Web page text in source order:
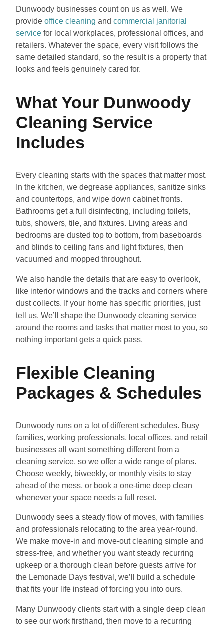
Dunwoody businesses count on us as well. We
provide office cleaning and commercial janitorial
service for local workplaces, professional offices, and
retailers. Whatever the space, every visit follows the
same detailed standard, so the result is a property that
looks and feels genuinely cared for.
What Your Dunwoody
Cleaning Service
Includes
Every cleaning starts with the spaces that matter most.
In the kitchen, we degrease appliances, sanitize sinks
and countertops, and wipe down cabinet fronts.
Bathrooms get a full disinfecting, including toilets,
tubs, showers, tile, and fixtures. Living areas and
bedrooms are dusted top to bottom, from baseboards
and blinds to ceiling fans and light fixtures, then
vacuumed and mopped throughout.
We also handle the details that are easy to overlook,
like interior windows and the tracks and corners where
dust collects. If your home has specific priorities, just
tell us. We’ll shape the Dunwoody cleaning service
around the rooms and tasks that matter most to you, so
nothing important gets a quick pass.
Flexible Cleaning
Packages & Schedules
Dunwoody runs on a lot of different schedules. Busy
families, working professionals, local offices, and retail
businesses all want something different from a
cleaning service, so we offer a wide range of plans.
Choose weekly, biweekly, or monthly visits to stay
ahead of the mess, or book a one-time deep clean
whenever your space needs a full reset.
Dunwoody sees a steady flow of moves, with families
and professionals relocating to the area year-round.
We make move-in and move-out cleaning simple and
stress-free, and whether you want steady recurring
upkeep or a thorough clean before guests arrive for
the Lemonade Days festival, we’ll build a schedule
that fits your life instead of forcing you into ours.
Many Dunwoody clients start with a single deep clean
to see our work firsthand, then move to a recurring